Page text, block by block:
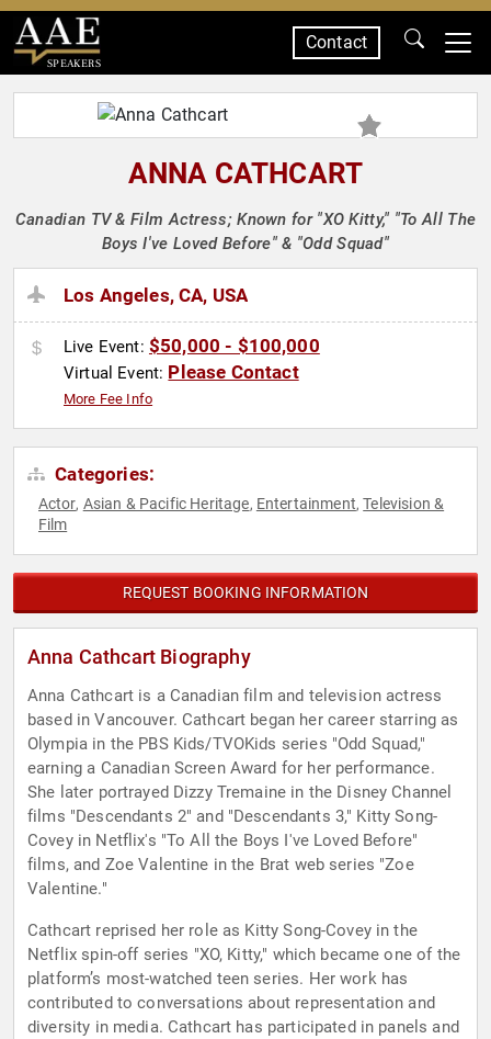
SPEAKERS
Contact
ANNA CATHCART
Canadian TV & Film Actress; Known for "XO Kitty," "To All The
Boys I've Loved Before" & "Odd Squad"
Los Angeles, CA, USA
Live Event: $50,000 - $100,000
Virtual Event: Please Contact
More Fee Info
Categories:
Actor, Asian & Pacific Heritage, Entertainment,Television &
Film
REQUEST BOOKING INFORMATION
Anna Cathcart Biography
Anna Cathcart is a Canadian film and television actress
based in Vancouver. Cathcart began her career starring as
Olympia in the PBS Kids/TVOKids series "Odd Squad,"
earning a Canadian Screen Award for her performance.
She later portrayed Dizzy Tremaine in the Disney Channel
films "Descendants 2" and "Descendants 3," Kitty Song-
Covey in Netflix's "To All the Boys I've Loved Before"
films, and Zoe Valentine in the Brat web series "Zoe
Valentine."
Cathcart reprised her role as Kitty Song-Covey in the
Netflix spin-off series "XO, Kitty," which became one of the
platform’s most-watched teen series. Her work has
contributed to conversations about representation and
diversity in media. Cathcart has participated in panels and